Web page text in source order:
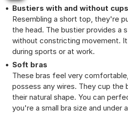
Bustiers with and without cups
Resembling a short top, they're
the head. The bustier provides a
without constricting movement.
during sports or at work.
Soft bras
These bras feel very
possess any wires. They cup the
their natural shape. You can
you're a small bra size and under